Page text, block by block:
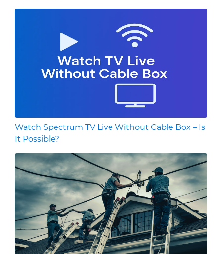
Watch Spectrum TV Live Without Cable Box – Is
It Possible?